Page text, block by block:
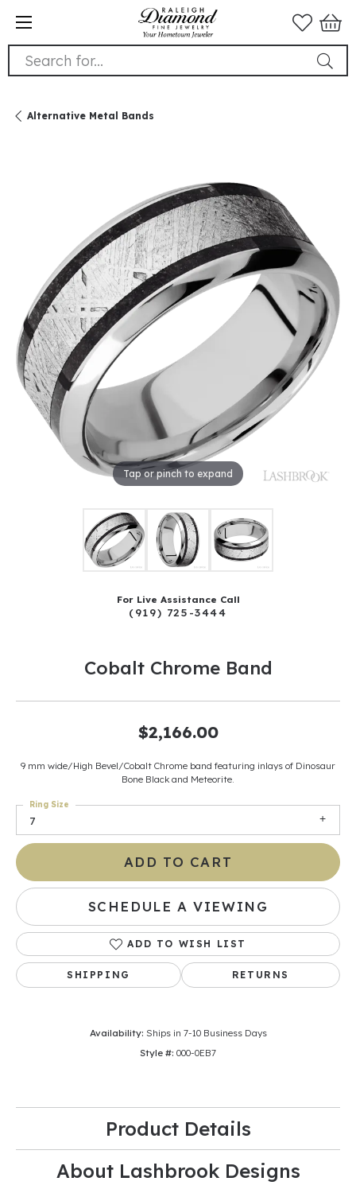
Search for...
Alternative Metal Bands
Tap or pinch to expand
For Live Assistance Call
(919) 725-3444
Cobalt Chrome Band
$2,166.00
9 mm wide/High Bevel/Cobalt Chrome band featuring inlays of Dinosaur
Bone Black and Meteorite.
7
Ring Size
ADD TO CART
SCHEDULE A VIEWING
ADD TO WISH LIST
SHIPPING RETURNS
Availability: Ships in 7-10 Business Days
Style #: 000-0EB7
Product Details
About Lashbrook Designs